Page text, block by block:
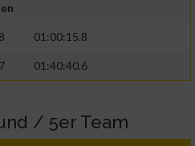
01:00:15.8
01:40:40.6
/ 5er Team